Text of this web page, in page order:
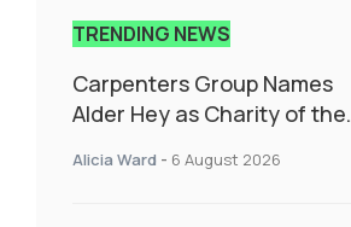
TRENDING NEWS
Carpenters Group Names
Alder Hey as Charity of the
Alicia Ward - 6 August 2026